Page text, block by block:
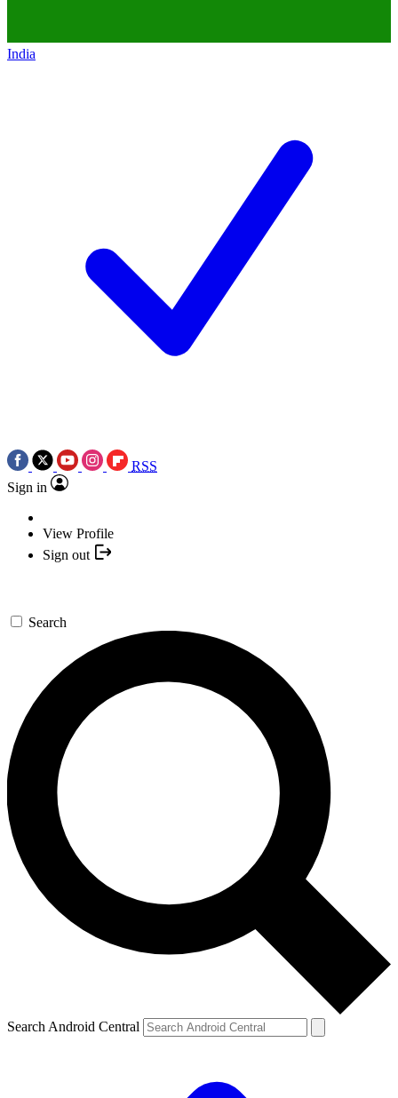
India
RSS
Sign in
View Profile
Sign out
Search
Search Android Central